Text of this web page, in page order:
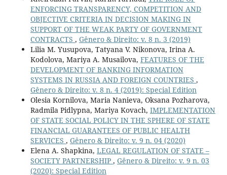
ENFORCING TRANSPARENCY, COMPETITION AND
OBJECTIVE CRITERIA IN DECISION MAKING IN
SUPPORT OF THE WEAK PARTY OF GOVERNMENT
CONTRACTS , Gênero & Direito: v. 8 n. 3 (2019)
Lilia M. Yusupova, Tatyana V. Nikonova, Irina A.
Kodolova, Mariya A. Musailova, FEATURES OF THE
DEVELOPMENT OF BANKING INFORMATION
SYSTEMS IN RUSSIA AND FOREIGN COUNTRIES ,
Gênero & Direito: v. 8 n. 4 (2019): Special Edition
Olesia Kornilova, Maria Nanieva, Oksana Pozharova,
Radmila Pidlypna, Mariya Kovach, IMPLEMENTATION
OF STATE SOCIAL POLICY IN THE SPHERE OF STATE
FINANCIAL GUARANTEES OF PUBLIC HEALTH
SERVICES , Gênero & Direito: v. 9 n. 04 (2020)
Elena A. Shapkina, LEGAL REGULATION OF STATE –
SOCIETY PARTNERSHIP , Gênero & Direito: v. 9 n. 03
(2020): Special Edition